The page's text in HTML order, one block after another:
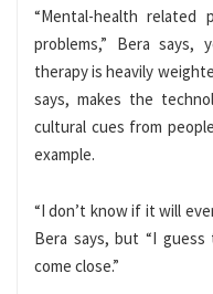
“Mental-health related
problems,” Bera
therapy is heavily
says, makes the
cultural cues from
example.
“I don’t know if it will
Bera says, but “I
come close.”